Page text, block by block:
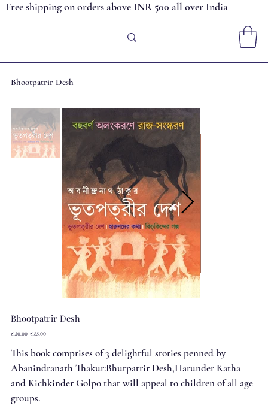
Free shipping on orders above INR 500 all over India
Bhootpatrir Desh
Bhootpatrir Desh
Original
₹150.00 Sale
₹135.00
This book comprises of 3 delightful stories penned by
Abanindranath Thakur:Bhutpatrir Desh,Harunder Katha
and Kichkinder Golpo that will appeal to children of all age
groups.